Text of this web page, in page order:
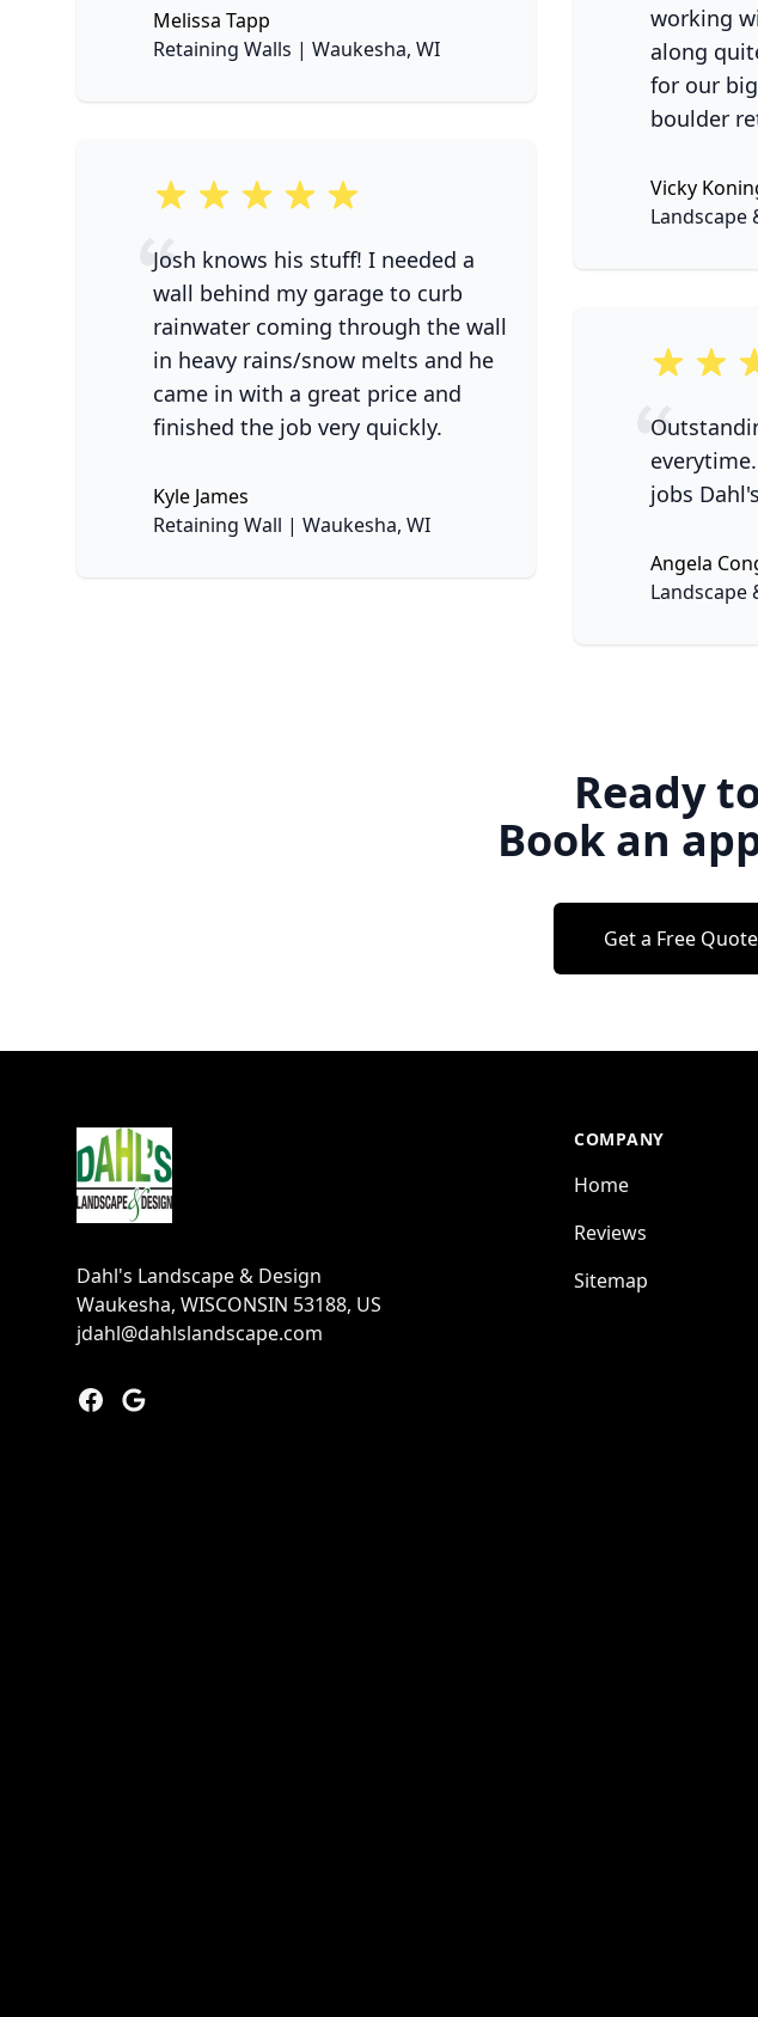
Melissa Tapp
Retaining Walls | Waukesha, WI
5 out of 5 stars
Josh knows his stuff! I needed a
wall behind my garage to curb
rainwater coming through the wall
in heavy rains/snow melts and he
came in with a great price and
finished the job very quickly.
Kyle James
Retaining Wall | Waukesha, WI
working
along
for our
boulder
Vicky
Landscape
5 out of 5
jobs
Angela
Landscape
Ready
Book an
Get a Free Quote
Dahl's Landscape & Design
Waukesha, WISCONSIN 53188, US
jdahl@dahlslandscape.com
Facebook
Google
COMPANY
Home
Reviews
Sitemap